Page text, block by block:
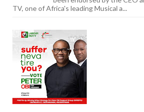
TV, one of Africa's leading Musical a...